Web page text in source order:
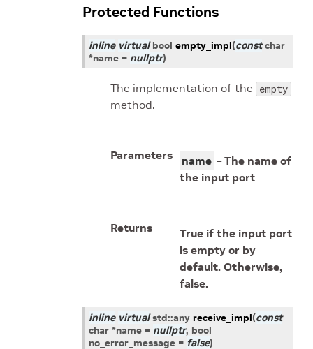
Protected Functions
inline virtual bool empty_impl(const char
*name = nullptr)
The implementation of the empty
method.
Parameters name – The name of
the input port
Returns
True if the input port
is empty or by
default. Otherwise,
false.
inline virtual std::any receive_impl(const
char *name = nullptr, bool
no_error_message = false)